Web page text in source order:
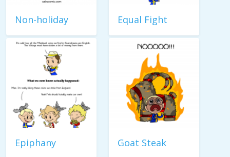
Non-holiday Equal Fight
Epiphany Goat Steak